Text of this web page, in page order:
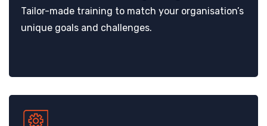
Tailor-made training to match your organisation’s
unique goals and challenges.